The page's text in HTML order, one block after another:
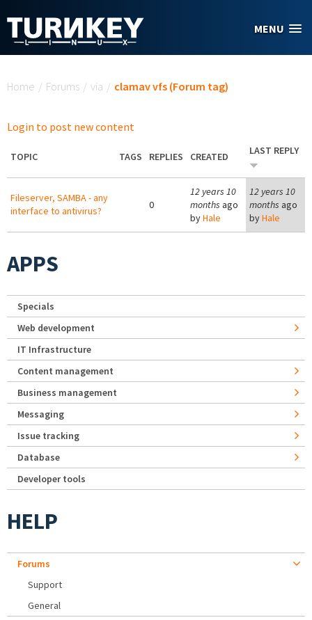
MENU
Home / Forums / via / clamav vfs (Forum tag)
Login to post new content
TOPIC TAGS REPLIES CREATED LAST REPLY
Fileserver, SAMBA - any
interface to antivirus?
0
12 years 10
months ago
byHale
12 years 10
months ago
byHale
APPS
Specials
Web development
IT Infrastructure
Content management
Business management
Messaging
Issue tracking
Database
Developer tools
HELP
Forums
Support
General